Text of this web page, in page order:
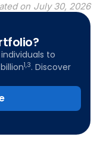
on July 30, 2026
to
1,3. Discover